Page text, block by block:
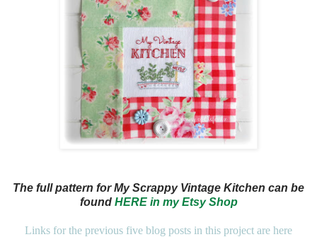
The full pattern for My Scrappy Vintage Kitchen can be
found HERE in my Etsy Shop
Links for the previous five blog posts in this project are here